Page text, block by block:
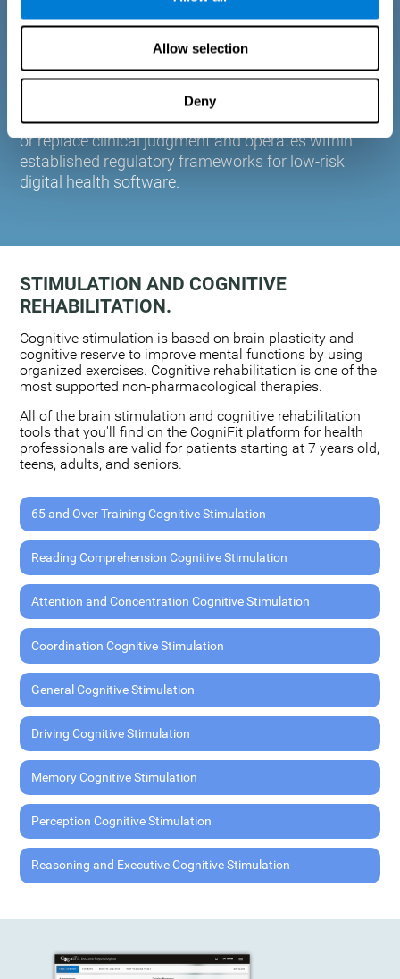
Allow selection
Deny
plasticity. Based on AI and advanced adaptive
training to the needs of each user.
CogniFit is designed to support healthcare
professionals in cognitive assessment and
monitoring. It does not provide medical diagnoses
or replace clinical judgment and operates within
established regulatory frameworks for low-risk
digital health software.
STIMULATION AND COGNITIVE
REHABILITATION.
Cognitive stimulation is based on brain plasticity and
cognitive reserve to improve mental functions by using
organized exercises. Cognitive rehabilitation is one of the
most supported non-pharmacological therapies.
All of the brain stimulation and cognitive rehabilitation
tools that you'll find on the CogniFit platform for health
professionals are valid for patients starting at 7 years old,
teens, adults, and seniors.
65 and Over Training Cognitive Stimulation
Reading Comprehension Cognitive Stimulation
Attention and Concentration Cognitive Stimulation
Coordination Cognitive Stimulation
General Cognitive Stimulation
Driving Cognitive Stimulation
Memory Cognitive Stimulation
Perception Cognitive Stimulation
Reasoning and Executive Cognitive Stimulation